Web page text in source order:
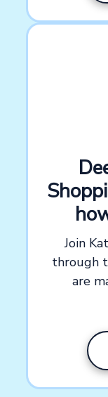
Join
through
are